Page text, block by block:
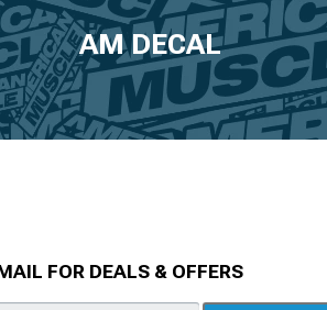
AM DECAL
FOR DEALS & OFFERS